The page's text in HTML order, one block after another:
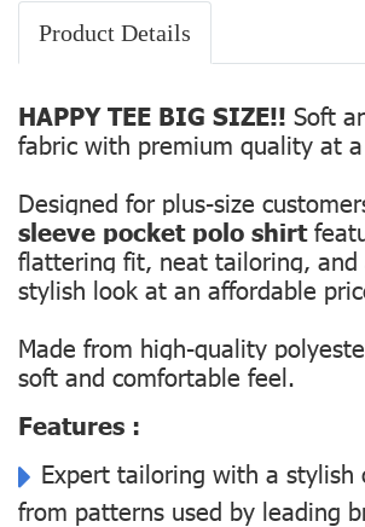
Product Details
HAPPY TEE BIG SIZE!! Soft
fabric with premium quality at
Designed for plus-size
sleeve pocket polo shirt
flattering fit, neat tailoring, and
stylish look at an affordable
Made from high-quality
soft and comfortable feel.
Features :
Expert tailoring with a stylish
from patterns used by leading